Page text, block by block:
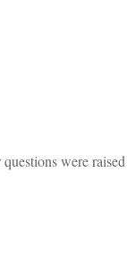
were